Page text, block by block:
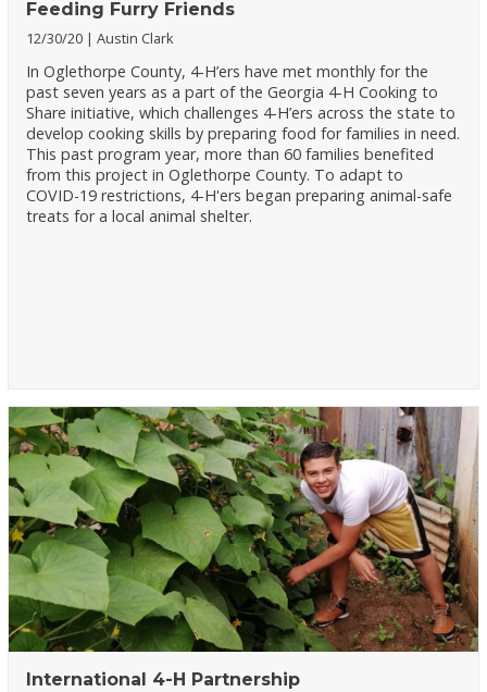
Feeding Furry Friends
12/30/20 Austin Clark
In Oglethorpe County, 4-H’ers have met monthly for the
past seven years as a part of the Georgia 4-H Cooking to
Share initiative, which challenges 4-H’ers across the state to
develop cooking skills by preparing food for families in need.
This past program year, more than 60 families benefited
from this project in Oglethorpe County. To adapt to
COVID-19 restrictions, 4-H'ers began preparing animal-safe
treats for a local animal shelter.
International 4-H Partnership